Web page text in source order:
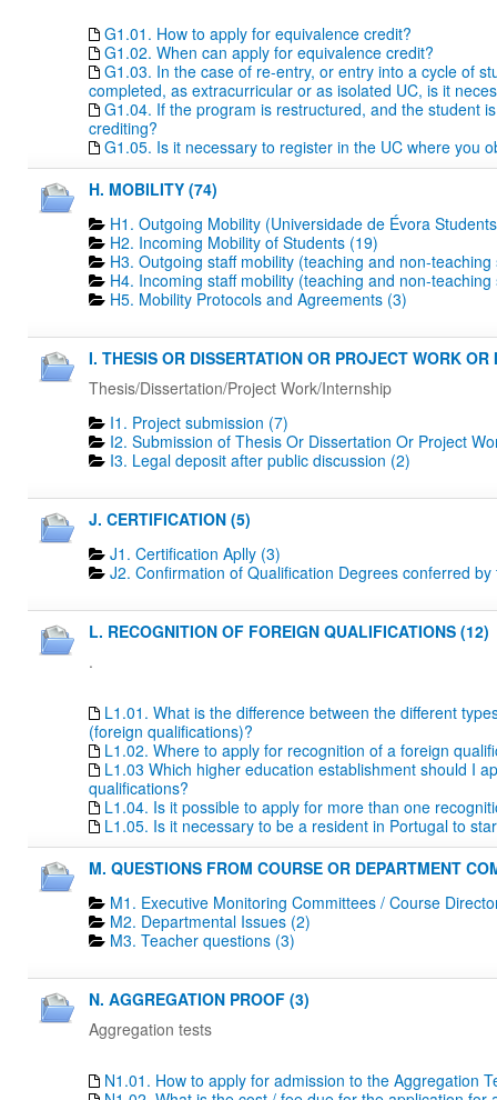
G1.01. How to apply for equivalence credit?
G1.02. When can apply for equivalence credit?
G1.03. In the case of re-entry, or entry into a cycle of
completed, as extracurricular or as isolated UC, is it
G1.04. If the program is restructured, and the student
crediting?
G1.05. Is it necessary to register in the UC where you
H. MOBILITY (74)
H1. Outgoing Mobility (Universidade de Évora
H2. Incoming Mobility of Students (19)
H3. Outgoing staff mobility (teaching and non-teaching
H4. Incoming staff mobility (teaching and non-teaching
H5. Mobility Protocols and Agreements (3)
I. THESIS OR DISSERTATION OR PROJECT WORK OR
Thesis/Dissertation/Project Work/Internship
I1. Project submission (7)
I2. Submission of Thesis Or Dissertation Or Project
I3. Legal deposit after public discussion (2)
J. CERTIFICATION (5)
J1. Certification Aplly (3)
J2. Confirmation of Qualification Degrees conferred
L. RECOGNITION OF FOREIGN QUALIFICATIONS (12)
.
L1.01. What is the difference between the different
(foreign qualifications)?
L1.02. Where to apply for recognition of a foreign
L1.03 Which higher education establishment should I
qualifications?
L1.04. Is it possible to apply for more than one
L1.05. Is it necessary to be a resident in Portugal to
M. QUESTIONS FROM COURSE OR DEPARTMENT
M1. Executive Monitoring Committees / Course
M2. Departmental Issues (2)
M3. Teacher questions (3)
N. AGGREGATION PROOF (3)
Aggregation tests
N1.01. How to apply for admission to the Aggregation